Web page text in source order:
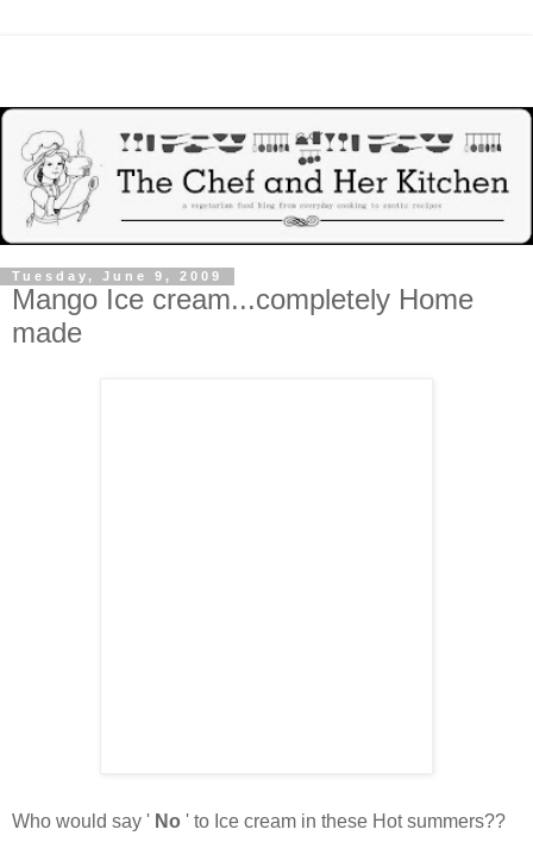
Tuesday, June 9, 2009
Mango Ice cream...completely Home
made
Who would say ' No ' to Ice cream in these Hot summers??